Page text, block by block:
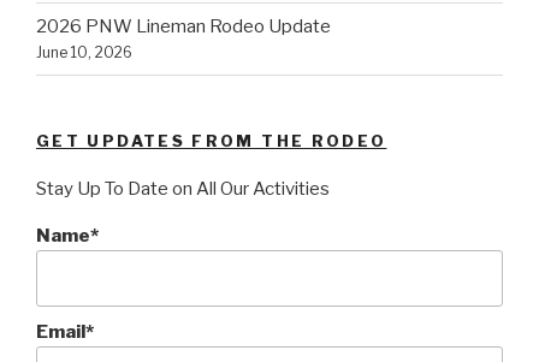
2026 PNW Lineman Rodeo Update
June 10, 2026
GET UPDATES FROM THE RODEO
Stay Up To Date on All Our Activities
Name*
Email*